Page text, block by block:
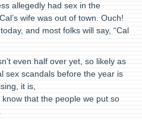
allegedly had sex in the
wife was out of town. Ouch!
and most folks will say, “Cal
even half over yet, so likely as
sex scandals before the year is
it is,
that the people we put so